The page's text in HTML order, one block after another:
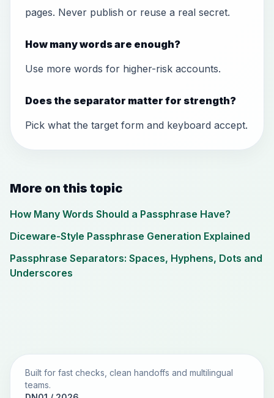
pages. Never publish or reuse a real secret.
How many words are enough?
Use more words for higher-risk accounts.
Does the separator matter for strength?
Pick what the target form and keyboard accept.
More on this topic
How Many Words Should a Passphrase Have?
Diceware-Style Passphrase Generation Explained
Passphrase Separators: Spaces, Hyphens, Dots and
Underscores
Built for fast checks, clean handoffs and multilingual
teams.